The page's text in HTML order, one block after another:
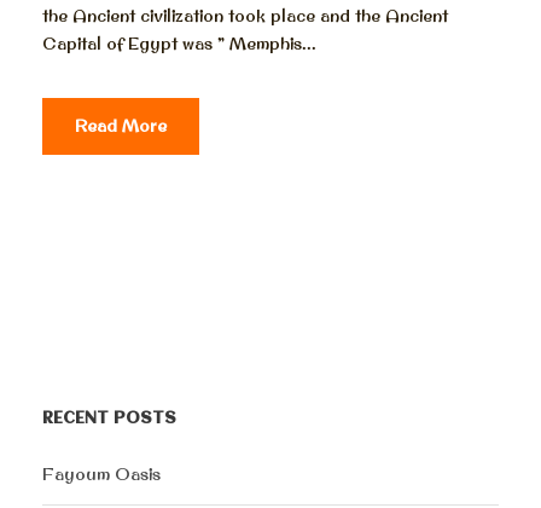
the Ancient civilization took place and the Ancient
Capital of Egypt was ” Memphis...
Read More
RECENT POSTS
Fayoum Oasis